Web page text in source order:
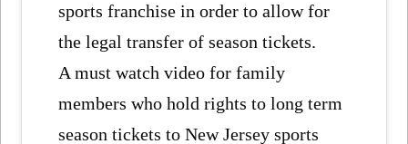
sports franchise in order to allow for
the legal transfer of season tickets.
A must watch video for family
members who hold rights to long term
season tickets to New Jersey sports